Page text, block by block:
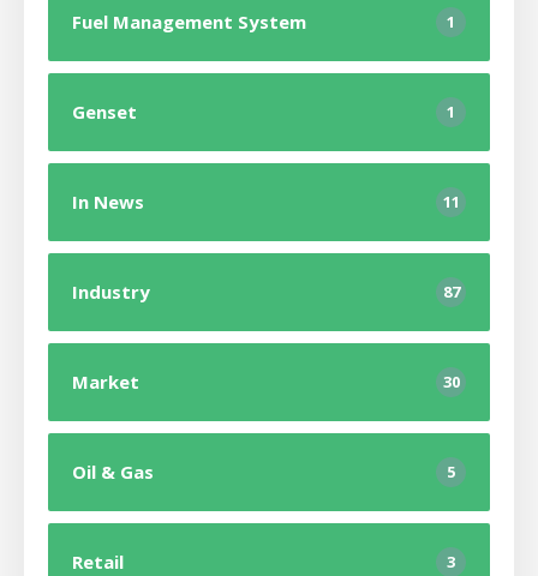
Fuel Management System 1
Genset 1
In News 11
Industry 87
Market 30
Oil & Gas 5
Retail 3